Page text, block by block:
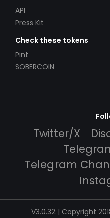
API
Press Kit
Check these tokens
Pint
SOBERCOIN
Twitter/X
Telegram
V3.0.32 | Copyright